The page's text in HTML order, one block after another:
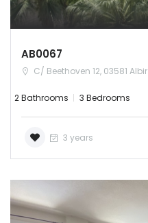
AB0067
C/ Beethoven 12, 03581 Albir
2 Bathrooms 3 Bedrooms
3 years